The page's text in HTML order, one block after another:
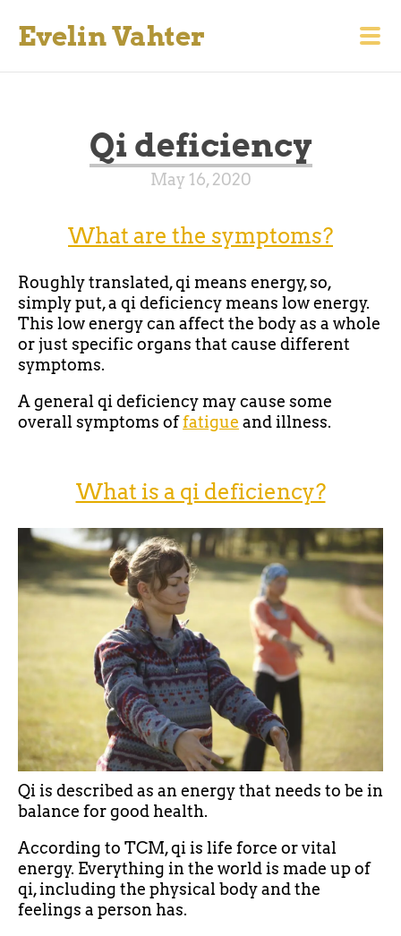
Evelin Vahter
Qi deficiency
May 16, 2020
What are the symptoms?
Roughly translated, qi means energy, so,
simply put, a qi deficiency means low energy.
This low energy can affect the body as a whole
or just specific organs that cause different
symptoms.
A general qi deficiency may cause some
overall symptoms offatigue and illness.
What is a qi deficiency?
Qi is described as an energy that needs to be in
balance for good health.
According to TCM, qi is life force or vital
energy. Everything in the world is made up of
qi, including the physical body and the
feelings a person has.